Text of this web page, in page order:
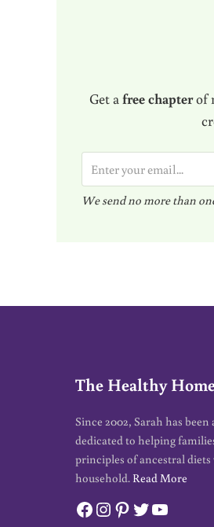
Get a free chapterof
m
a
We send no more than
The Healthy
Since 2002, Sarah has
dedicated to helping
principles of ancestral
household. Read More
Facebook
Instagram
Pinterest
Twitter
YouTube